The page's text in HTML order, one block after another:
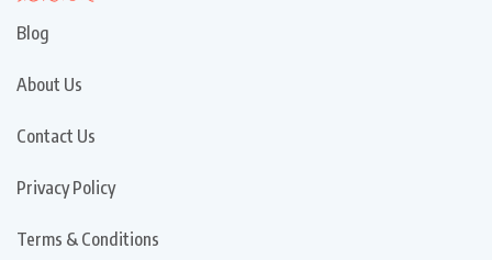
Blog
About Us
Contact Us
Privacy Policy
Terms & Conditions